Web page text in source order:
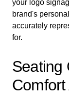
your logo
brand's
accurately
for.
Seating
Comfort